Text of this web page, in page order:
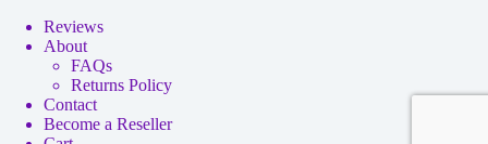
Reviews
About
FAQs
Returns Policy
Contact
Become a Reseller